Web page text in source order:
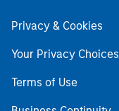
Privacy & Cookies
Your Privacy Choices
Terms of Use